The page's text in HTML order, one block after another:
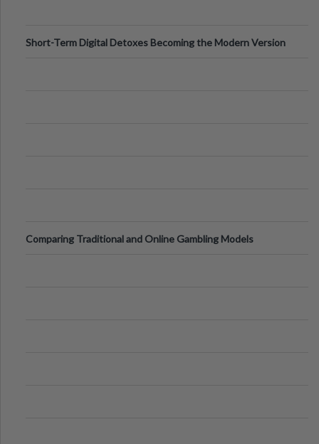
Short-Term Digital Detoxes Becoming the Modern Version
Comparing Traditional and Online Gambling Models